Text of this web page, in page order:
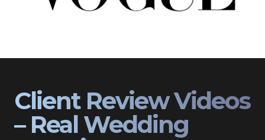
Client Review Videos
– Real Wedding